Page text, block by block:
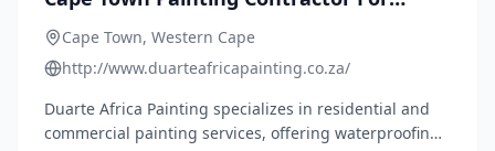
Residential & Commercial Properties
Cape Town, Western Cape
http://www.duarteafricapainting.co.za/
Duarte Africa Painting specializes in residential and
commercial painting services, offering waterproofing,